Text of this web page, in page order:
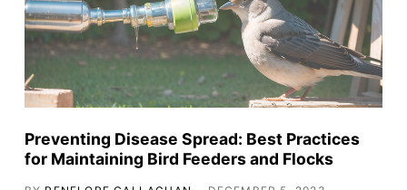
Preventing Disease Spread: Best Practices
for Maintaining Bird Feeders and Flocks